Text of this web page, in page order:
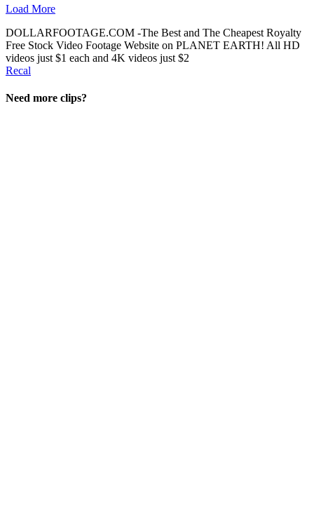
Load More
DOLLARFOOTAGE.COM -The Best and The Cheapest Royalty
Free Stock Video Footage Website on PLANET EARTH! All HD
videos just $1 each and 4K videos just $2
Recal
Need more clips?